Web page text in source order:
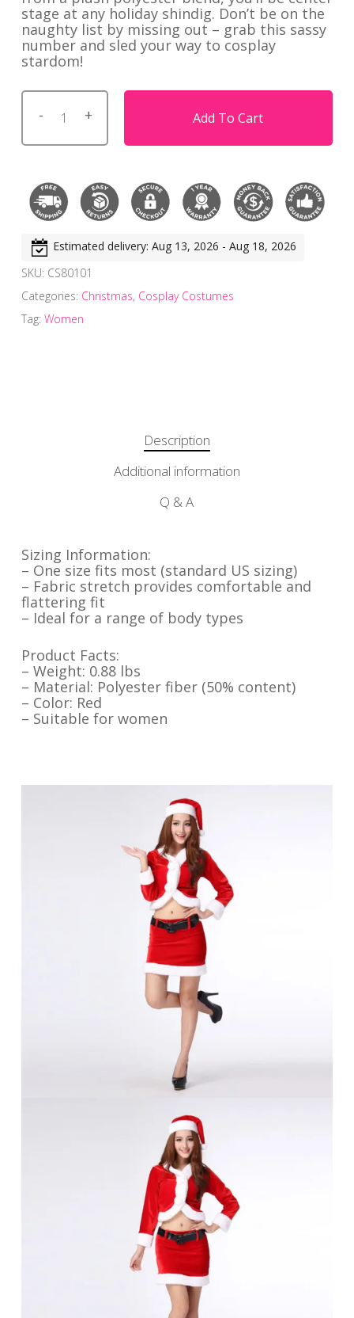
stage at any holiday shindig. Don’t be on the
naughty list by missing out – grab this sassy
number and sled your way to cosplay
stardom!
Add To Cart
Estimated delivery: Aug 13, 2026 - Aug 18, 2026
SKU: CS80101
Categories: Christmas, Cosplay Costumes
Tag: Women
Description
Additional information
Q & A
Sizing Information:
– One size fits most (standard US sizing)
– Fabric stretch provides comfortable and
flattering fit
– Ideal for a range of body types
Product Facts:
– Weight: 0.88 lbs
– Material: Polyester fiber (50% content)
– Color: Red
– Suitable for women